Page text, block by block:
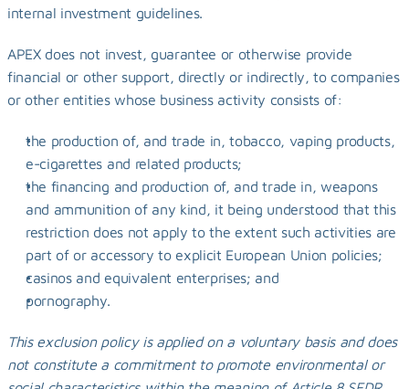
internal investment guidelines.
APEX does not invest, guarantee or otherwise provide
financial or other support, directly or indirectly, to companies
or other entities whose business activity consists of:
the production of, and trade in, tobacco, vaping products,
e-cigarettes and related products;
the financing and production of, and trade in, weapons
and ammunition of any kind, it being understood that this
restriction does not apply to the extent such activities are
part of or accessory to explicit European Union policies;
casinos and equivalent enterprises; and
pornography.
This exclusion policy is applied on a voluntary basis and does
not constitute a commitment to promote environmental or